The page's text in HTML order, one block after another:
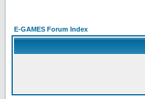
E-GAMES Forum Index